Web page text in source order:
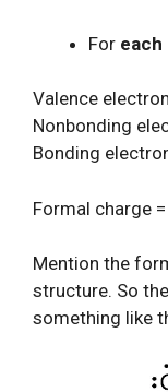
For each
Valence
Nonbonding
Bonding
Formal charge
Mention the
structure. So
something like